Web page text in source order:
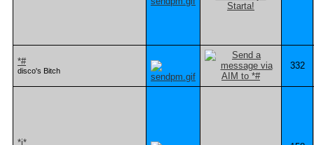
*#
disco's Bitch 332
*j*